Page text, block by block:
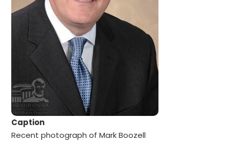
Caption
Recent photograph of Mark Boozell